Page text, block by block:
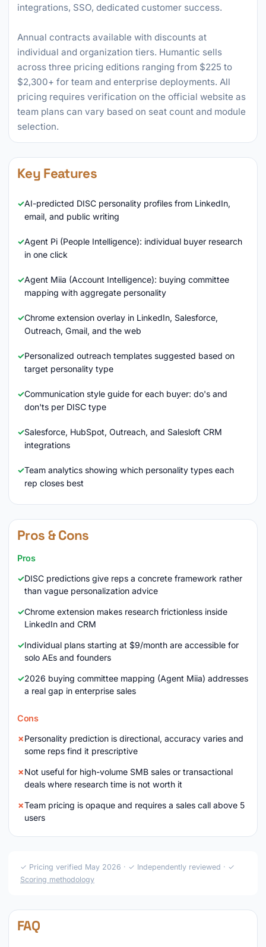
integrations, SSO, dedicated customer success.
Annual contracts available with discounts at
individual and organization tiers. Humantic sells
across three pricing editions ranging from $225 to
$2,300+ for team and enterprise deployments. All
pricing requires verification on the official website as
team plans can vary based on seat count and module
selection.
Key Features
AI-predicted DISC personality profiles from LinkedIn,
email, and public writing
Agent Pi (People Intelligence): individual buyer research
in one click
Agent Miia (Account Intelligence): buying committee
mapping with aggregate personality
Chrome extension overlay in LinkedIn, Salesforce,
Outreach, Gmail, and the web
Personalized outreach templates suggested based on
target personality type
Communication style guide for each buyer: do's and
don'ts per DISC type
Salesforce, HubSpot, Outreach, and Salesloft CRM
integrations
Team analytics showing which personality types each
rep closes best
Pros & Cons
Pros
DISC predictions give reps a concrete framework rather
than vague personalization advice
Chrome extension makes research frictionless inside
LinkedIn and CRM
Individual plans starting at $9/month are accessible for
solo AEs and founders
2026 buying committee mapping (Agent Miia) addresses
a real gap in enterprise sales
Cons
Personality prediction is directional, accuracy varies and
some reps find it prescriptive
Not useful for high-volume SMB sales or transactional
deals where research time is not worth it
Team pricing is opaque and requires a sales call above 5
users
✓ Pricing verified May 2026 · ✓ Independently reviewed · ✓
Scoring methodology
FAQ